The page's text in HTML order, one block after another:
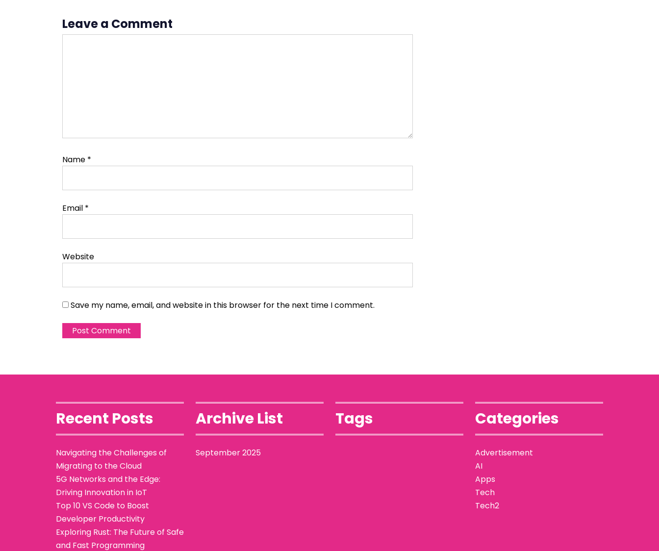
Leave a Comment
Name *
Email *
Website
Save my name, email, and website in this browser for the next time I comment.
Recent Posts
Navigating the Challenges of
Migrating to the Cloud
5G Networks and the Edge:
Driving Innovation in IoT
Top 10 VS Code to Boost
Developer Productivity
Exploring Rust: The Future of Safe
and Fast Programming
Archive List
September 2025
Tags Categories
Advertisement
AI
Apps
Tech
Tech2